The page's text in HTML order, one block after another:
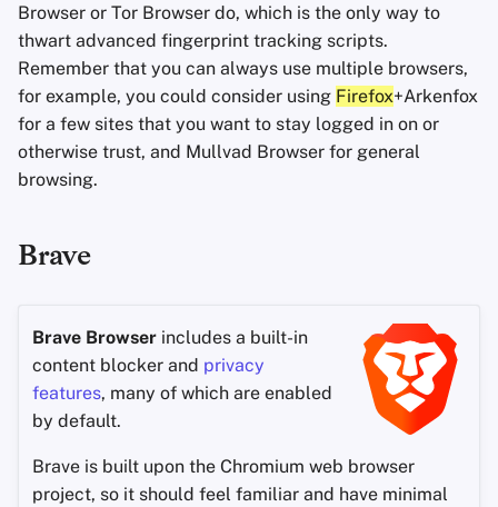
Browser or Tor Browser do, which is the only way to
thwart advanced fingerprint tracking scripts.
Remember that you can always use multiple browsers,
for example, you could consider using Firefox+Arkenfox
for a few sites that you want to stay logged in on or
otherwise trust, and Mullvad Browser for general
browsing.
Brave
Brave Browser includes a built-in
content blocker and privacy
features, many of which are enabled
by default.
Brave is built upon the Chromium web browser
project, so it should feel familiar and have minimal